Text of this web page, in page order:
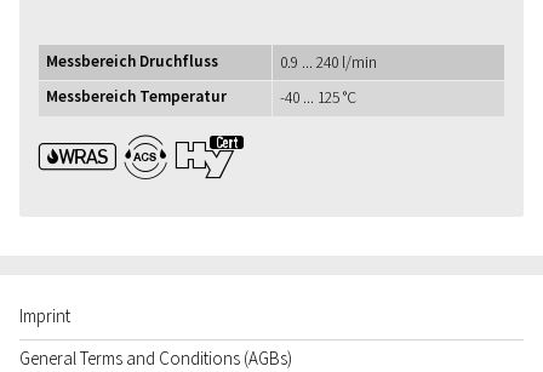
Messbereich Druchfluss
0.9 ... 240 l/min
Messbereich Temperatur
-40 ... 125 °C
WRAS ACS UBA1+
Imprint
General Terms and Conditions (AGBs)